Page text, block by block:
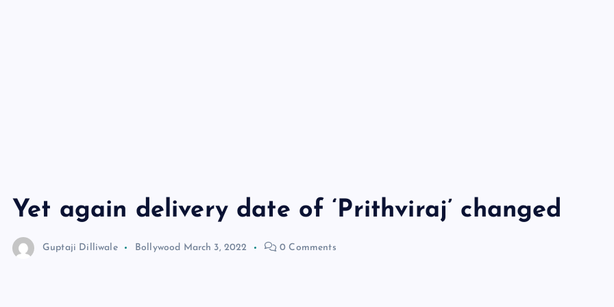
Yet again delivery date of ‘Prithviraj’ changed
Guptaji Dilliwale Bollywood March 3, 2022 0 Comments